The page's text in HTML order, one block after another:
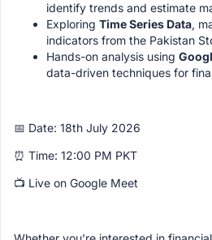
identify trends and estimate
Exploring Time Series Data,
indicators from the Pakistan
Hands-on analysis using
data-driven techniques for
📅 Date: 18th July 2026
⏰ Time: 12:00 PM PKT
📺 Live on Google Meet